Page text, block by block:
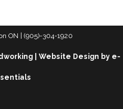
ON | (905)-304-1920
| Website Design by e-